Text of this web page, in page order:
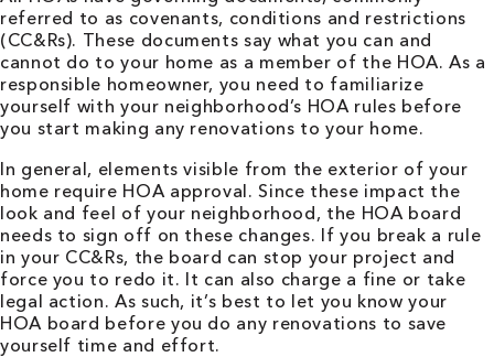
referred to as covenants, conditions and restrictions
(CC&Rs). These documents say what you can and
cannot do to your home as a member of the HOA. As a
responsible homeowner, you need to familiarize
yourself with your neighborhood’s HOA rules before
you start making any renovations to your home.
In general, elements visible from the exterior of your
home require HOA approval. Since these impact the
look and feel of your neighborhood, the HOA board
needs to sign off on these changes. If you break a rule
in your CC&Rs, the board can stop your project and
force you to redo it. It can also charge a fine or take
legal action. As such, it’s best to let you know your
HOA board before you do any renovations to save
yourself time and effort.